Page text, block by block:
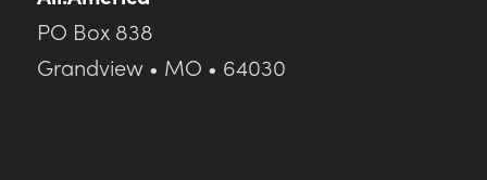
PO Box 838
Grandview • MO • 64030